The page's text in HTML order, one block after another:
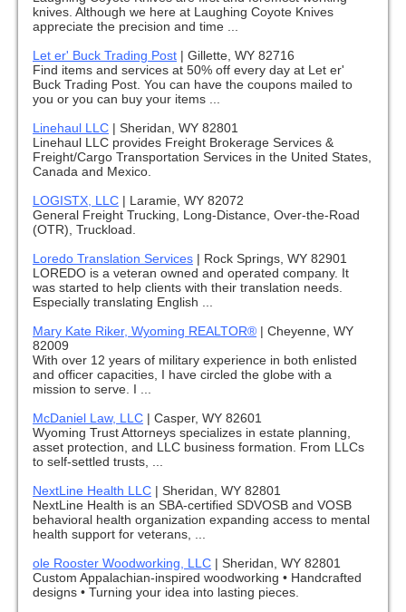
knives. Although we here at Laughing Coyote Knives
appreciate the precision and time ...
Let er' Buck Trading Post | Gillette, WY 82716
Find items and services at 50% off every day at Let er'
Buck Trading Post. You can have the coupons mailed to
you or you can buy your items ...
Linehaul LLC | Sheridan, WY 82801
Linehaul LLC provides Freight Brokerage Services &
Freight/Cargo Transportation Services in the United States,
Canada and Mexico.
LOGISTX, LLC | Laramie, WY 82072
General Freight Trucking, Long-Distance, Over-the-Road
(OTR), Truckload.
Loredo Translation Services | Rock Springs, WY 82901
LOREDO is a veteran owned and operated company. It
was started to help clients with their translation needs.
Especially translating English ...
Mary Kate Riker, Wyoming REALTOR® | Cheyenne, WY
82009
With over 12 years of military experience in both enlisted
and officer capacities, I have circled the globe with a
mission to serve. I ...
McDaniel Law, LLC | Casper, WY 82601
Wyoming Trust Attorneys specializes in estate planning,
asset protection, and LLC business formation. From LLCs
to self-settled trusts, ...
NextLine Health LLC | Sheridan, WY 82801
NextLine Health is an SBA-certified SDVOSB and VOSB
behavioral health organization expanding access to mental
health support for veterans, ...
ole Rooster Woodworking, LLC | Sheridan, WY 82801
Custom Appalachian-inspired woodworking • Handcrafted
designs • Turning your idea into lasting pieces.